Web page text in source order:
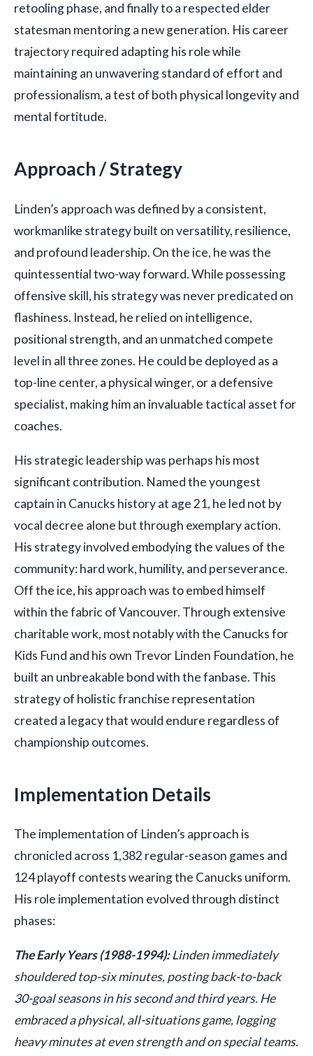
retooling phase, and finally to a respected elder
statesman mentoring a new generation. His career
trajectory required adapting his role while
maintaining an unwavering standard of effort and
professionalism, a test of both physical longevity and
mental fortitude.
Approach / Strategy
Linden’s approach was defined by a consistent,
workmanlike strategy built on versatility, resilience,
and profound leadership. On the ice, he was the
quintessential two-way forward. While possessing
offensive skill, his strategy was never predicated on
flashiness. Instead, he relied on intelligence,
positional strength, and an unmatched compete
level in all three zones. He could be deployed as a
top-line center, a physical winger, or a defensive
specialist, making him an invaluable tactical asset for
coaches.
His strategic leadership was perhaps his most
significant contribution. Named the youngest
captain in Canucks history at age 21, he led not by
vocal decree alone but through exemplary action.
His strategy involved embodying the values of the
community: hard work, humility, and perseverance.
Off the ice, his approach was to embed himself
within the fabric of Vancouver. Through extensive
charitable work, most notably with the Canucks for
Kids Fund and his own Trevor Linden Foundation, he
built an unbreakable bond with the fanbase. This
strategy of holistic franchise representation
created a legacy that would endure regardless of
championship outcomes.
Implementation Details
The implementation of Linden’s approach is
chronicled across 1,382 regular-season games and
124 playoff contests wearing the Canucks uniform.
His role implementation evolved through distinct
phases:
The Early Years (1988-1994):Linden immediately
shouldered top-six minutes, posting back-to-back
30-goal seasons in his second and third years. He
embraced a physical, all-situations game, logging
heavy minutes at even strength and on special teams.